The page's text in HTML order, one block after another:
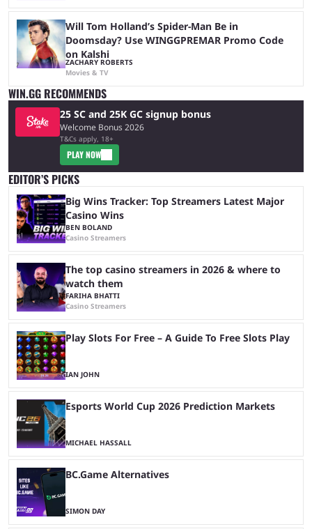
Will Tom Holland’s Spider-Man Be in
Doomsday? Use WINGGPREMAR Promo Code
on Kalshi
ZACHARY ROBERTS
Movies & TV
WIN.GG RECOMMENDS
25 SC and 25K GC signup bonus
Welcome Bonus 2026
T&Cs apply, 18+
PLAY NOW
EDITOR’S PICKS
Big Wins Tracker: Top Streamers Latest Major
Casino Wins
BEN BOLAND
Casino Streamers
The top casino streamers in 2026 & where to
watch them
FARIHA BHATTI
Casino Streamers
Play Slots For Free – A Guide To Free Slots Play
IAN JOHN
Esports World Cup 2026 Prediction Markets
MICHAEL HASSALL
BC.Game Alternatives
SIMON DAY